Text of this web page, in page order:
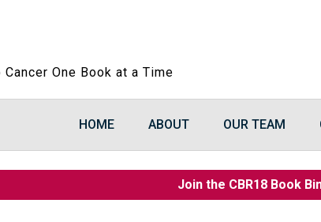
One Book at a Time
HOME ABOUT OUR TEAM
Join the CBR18 Book